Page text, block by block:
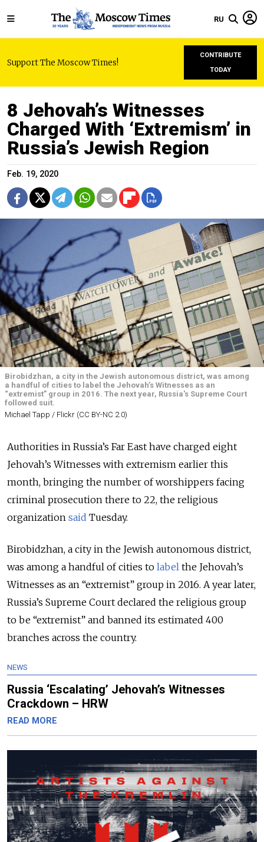
RU
Support The Moscow Times!
CONTRIBUTE
TODAY
8 Jehovah’s Witnesses
Charged With ‘Extremism’ in
Russia’s Jewish Region
Feb. 19, 2020
Birobidzhan, a city in the Jewish autonomous district, was among
a handful of cities to label the Jehovah’s Witnesses as an
“extremist” group in 2016. The next year, Russia's Supreme Court
followed suit.
Michael Tapp / Flickr (CC BY-NC 2.0)
Authorities in Russia’s Far East have charged eight
Jehovah’s Witnesses with extremism earlier this
month, bringing the number of worshippers facing
criminal prosecution there to 22, the religious
organization said Tuesday.
Birobidzhan, a city in the Jewish autonomous district,
was among a handful of cities to label the Jehovah’s
Witnesses as an “extremist” group in 2016. A year later,
Russia’s Supreme Court declared the religious group
to be “extremist” and banned its estimated 400
branches across the country.
NEWS
Russia ‘Escalating’ Jehovah’s Witnesses
Crackdown – HRW
READ MORE